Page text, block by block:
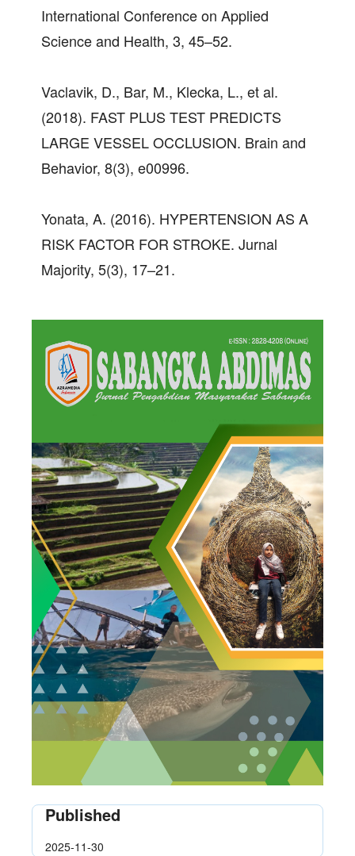
International Conference on Applied
Science and Health, 3, 45–52.
Vaclavik, D., Bar, M., Klecka, L., et al.
(2018). FAST PLUS TEST PREDICTS
LARGE VESSEL OCCLUSION. Brain and
Behavior, 8(3), e00996.
Yonata, A. (2016). HYPERTENSION AS A
RISK FACTOR FOR STROKE. Jurnal
Majority, 5(3), 17–21.
Published
2025-11-30